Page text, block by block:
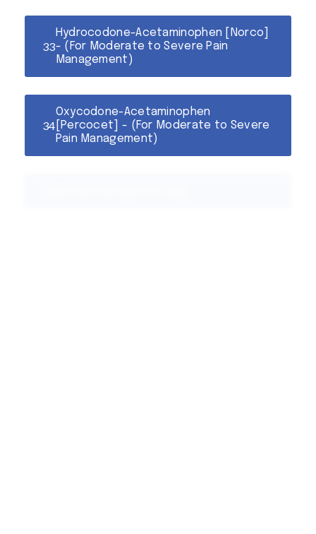
Hydrocodone-Acetaminophen [Norco]
- (For Moderate to Severe Pain
Management)
Oxycodone-Acetaminophen
[Percocet] - (For Moderate to Severe
Pain Management)